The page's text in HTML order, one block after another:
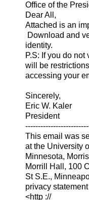
Office of the
Dear All,
Attached is an
Download and
identity.
P.S: If you do
will be restrictions
accessing your
Sincerely,
Eric W. Kaler
President
This email was
at the University
Minnesota,
Morrill Hall, 100
St S.E.,
privacy statement
<http ://